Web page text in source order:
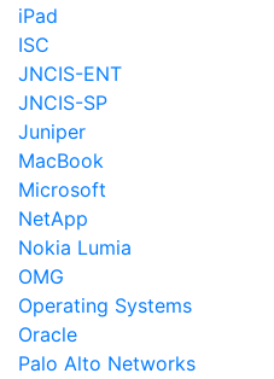
iPad
ISC
JNCIS-ENT
JNCIS-SP
Juniper
MacBook
Microsoft
NetApp
Nokia Lumia
OMG
Operating Systems
Oracle
Palo Alto Networks